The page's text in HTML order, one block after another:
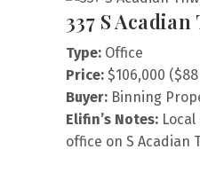
337 S
Type: Office
Price: $106,000
Buyer: Binning
Elifin’s Notes:
office on S Acadian